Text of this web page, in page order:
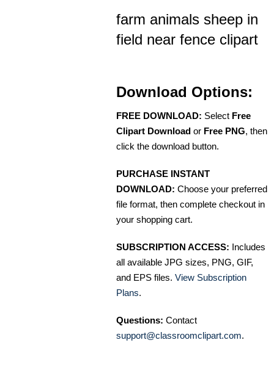
farm animals sheep in
field near fence clipart
Download Options:
FREE DOWNLOAD: Select Free
Clipart Download or Free PNG, then
click the download button.
PURCHASE INSTANT
DOWNLOAD: Choose your preferred
file format, then complete checkout in
your shopping cart.
SUBSCRIPTION ACCESS: Includes
all available JPG sizes, PNG, GIF,
and EPS files. View Subscription
Plans.
Questions: Contact
support@classroomclipart.com.